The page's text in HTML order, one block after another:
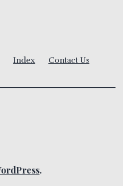
Index Contact Us
.